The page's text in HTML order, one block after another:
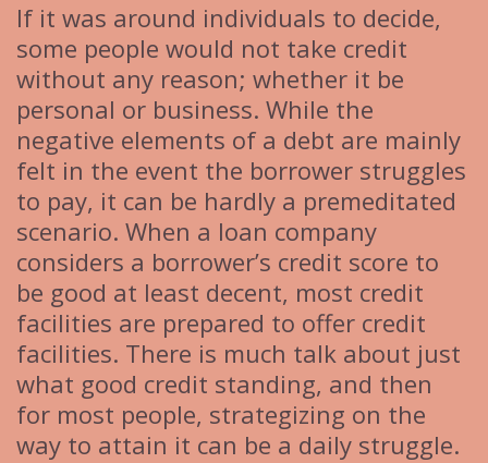
If it was around individuals to decide,
some people would not take credit
without any reason; whether it be
personal or business. While the
negative elements of a debt are mainly
felt in the event the borrower struggles
to pay, it can be hardly a premeditated
scenario. When a loan company
considers a borrower’s credit score to
be good at least decent, most credit
facilities are prepared to offer credit
facilities. There is much talk about just
what good credit standing, and then
for most people, strategizing on the
way to attain it can be a daily struggle.